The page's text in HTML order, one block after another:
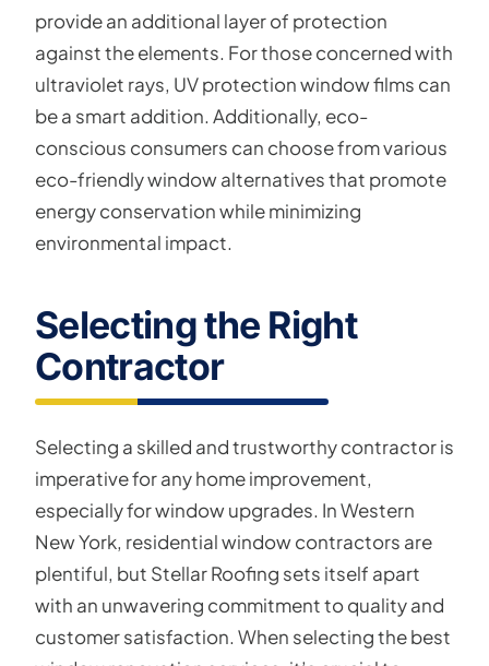
provide an additional layer of protection
against the elements. For those concerned with
ultraviolet rays, UV protection window films can
be a smart addition. Additionally, eco-
conscious consumers can choose from various
eco-friendly window alternatives that promote
energy conservation while minimizing
environmental impact.
Selecting the Right
Contractor
Selecting a skilled and trustworthy contractor is
imperative for any home improvement,
especially for window upgrades. In Western
New York, residential window contractors are
plentiful, but Stellar Roofing sets itself apart
with an unwavering commitment to quality and
customer satisfaction. When selecting the best